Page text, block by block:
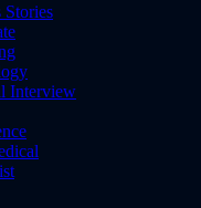
Stories
Interview